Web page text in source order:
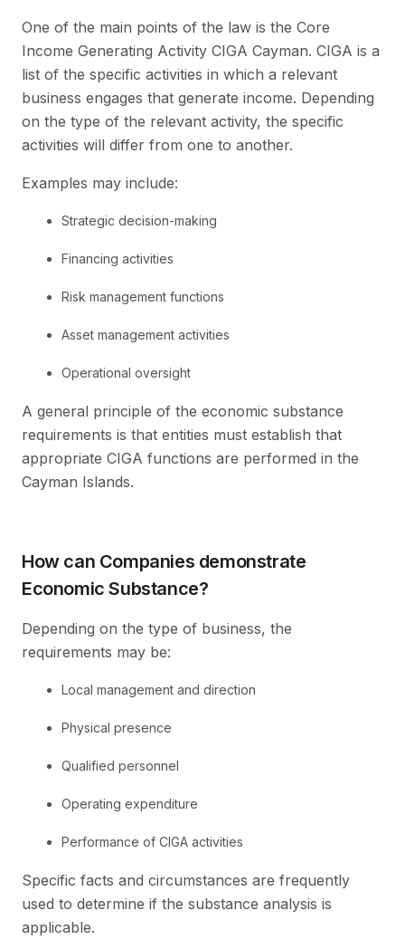
One of the main points of the law is the Core
Income Generating Activity CIGA Cayman. CIGA is a
list of the specific activities in which a relevant
business engages that generate income. Depending
on the type of the relevant activity, the specific
activities will differ from one to another.
Examples may include:
Strategic decision-making
Financing activities
Risk management functions
Asset management activities
Operational oversight
A general principle of the economic substance
requirements is that entities must establish that
appropriate CIGA functions are performed in the
Cayman Islands.
How can Companies demonstrate
Economic Substance?
Depending on the type of business, the
requirements may be:
Local management and direction
Physical presence
Qualified personnel
Operating expenditure
Performance of CIGA activities
Specific facts and circumstances are frequently
used to determine if the substance analysis is
applicable.